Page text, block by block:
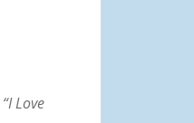
“I Love